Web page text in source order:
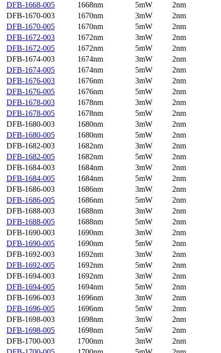
DFB-1668-005
1668nm 5mW
2nm
DFB-1670-003
1670nm 3mW
2nm
DFB-1670-005
1670nm 5mW
2nm
DFB-1672-003
1672nm 3mW
2nm
DFB-1672-005
1672nm 5mW
2nm
DFB-1674-003
1674nm 3mW
2nm
DFB-1674-005
1674nm 5mW
2nm
DFB-1676-003
1676nm 3mW
2nm
DFB-1676-005
1676nm 5mW
2nm
DFB-1678-003
1678nm 3mW
2nm
DFB-1678-005
1678nm 5mW
2nm
DFB-1680-003
1680nm 3mW
2nm
DFB-1680-005
1680nm 5mW
2nm
DFB-1682-003
1682nm 3mW
2nm
DFB-1682-005
1682nm 5mW
2nm
DFB-1684-003
1684nm 3mW
2nm
DFB-1684-005
1684nm 5mW
2nm
DFB-1686-003
1686nm 3mW
2nm
DFB-1686-005
1686nm 5mW
2nm
DFB-1688-003
1688nm 3mW
2nm
DFB-1688-005
1688nm 5mW
2nm
DFB-1690-003
1690nm 3mW
2nm
DFB-1690-005
1690nm 5mW
2nm
DFB-1692-003
1692nm 3mW
2nm
DFB-1692-005
1692nm 5mW
2nm
DFB-1694-003
1692nm 3mW
2nm
DFB-1694-005
1694nm 5mW
2nm
DFB-1696-003
1696nm 3mW
2nm
DFB-1696-005
1696nm 5mW
2nm
DFB-1698-003
1698nm 3mW
2nm
DFB-1698-005
1698nm 5mW
2nm
DFB-1700-003
1700nm 3mW
2nm